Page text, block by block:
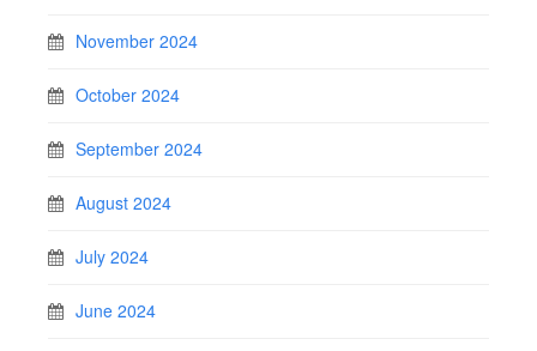
November 2024
October 2024
September 2024
August 2024
July 2024
June 2024